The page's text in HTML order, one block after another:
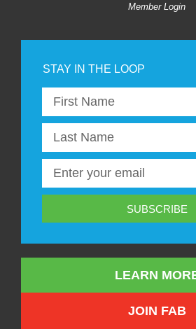
Member Login
SUBSCRIBE
LEARN
JOIN FAB